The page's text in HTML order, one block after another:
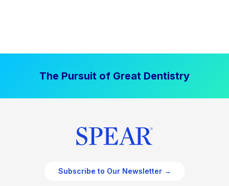
The Pursuit of Great Dentistry
Subscribe to Our Newsletter →